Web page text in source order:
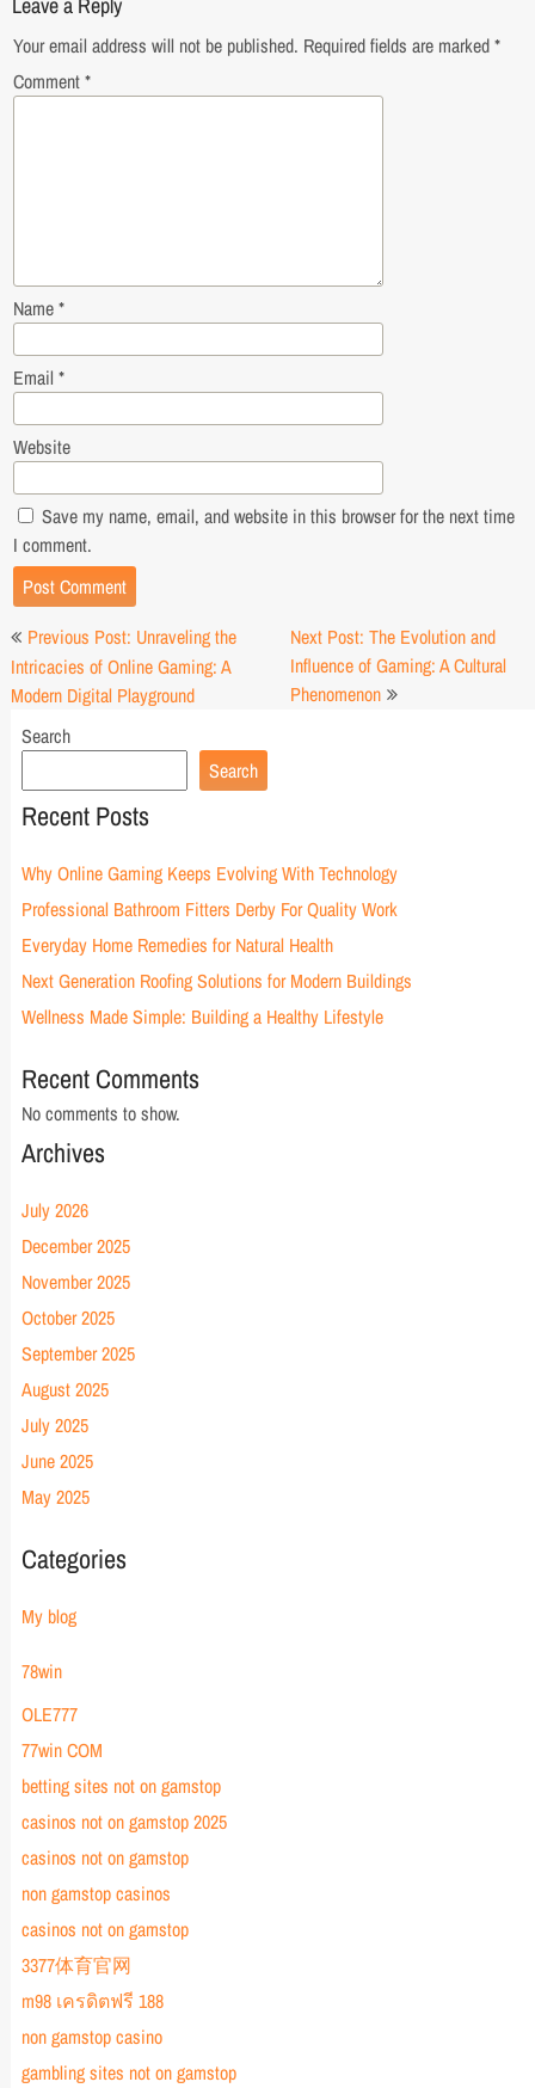
Your email address will not be published. Required fields are marked*
Comment*
Name*
Email *
Website
Save my name, email, and website in this browser for the next time
I comment.
Post
navigation
Previous Post: Unraveling the
Intricacies of Online Gaming: A
Modern Digital Playground
Next Post: The Evolution and
Influence of Gaming: A Cultural
Phenomenon
Search
Search
Recent Posts
Why Online Gaming Keeps Evolving With Technology
Professional Bathroom Fitters Derby For Quality Work
Everyday Home Remedies for Natural Health
Next Generation Roofing Solutions for Modern Buildings
Wellness Made Simple: Building a Healthy Lifestyle
Recent Comments
No comments to show.
Archives
July 2026
December 2025
November 2025
October 2025
September 2025
August 2025
July 2025
June 2025
May 2025
Categories
My blog
78win
OLE777
77win COM
betting sites not on gamstop
casinos not on gamstop 2025
casinos not on gamstop
non gamstop casinos
casinos not on gamstop
3377体育官网
m98 เครดิตฟรี 188
non gamstop casino
gambling sites not on gamstop